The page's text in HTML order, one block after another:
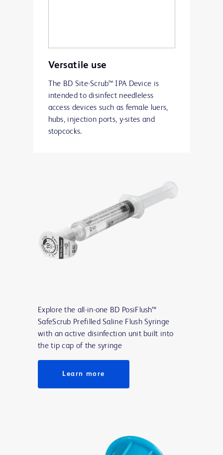
Versatile use
The BD Site-Scrub™ IPA Device is
intended to disinfect needleless
access devices such as female luers,
hubs, injection ports, y-sites and
stopcocks.
Explore the all-in-one BD PosiFlush™
SafeScrub Prefilled Saline Flush Syringe
with an active disinfection unit built into
the tip cap of the syringe
Learn more